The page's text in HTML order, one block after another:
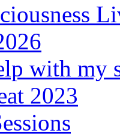
with my
2023